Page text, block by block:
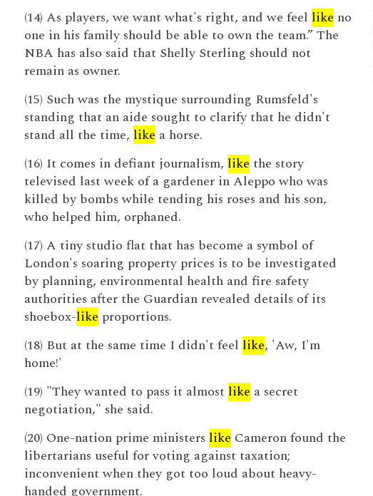
(14) As players, we want what's right, and we feel like no
one in his family should be able to own the team.” The
NBA has also said that Shelly Sterling should not
remain as owner.
(15) Such was the mystique surrounding Rumsfeld's
standing that an aide sought to clarify that he didn't
stand all the time, like a horse.
(16) It comes in defiant journalism, like the story
televised last week of a gardener in Aleppo who was
killed by bombs while tending his roses and his son,
who helped him, orphaned.
(17) A tiny studio flat that has become a symbol of
London's soaring property prices is to be investigated
by planning, environmental health and fire safety
authorities after the Guardian revealed details of its
shoebox-like proportions.
(18) But at the same time I didn't feel like, 'Aw, I'm
home!'
(19) "They wanted to pass it almost like a secret
negotiation," she said.
(20) One-nation prime ministers like Cameron found the
libertarians useful for voting against taxation;
inconvenient when they got too loud about heavy-
handed government.